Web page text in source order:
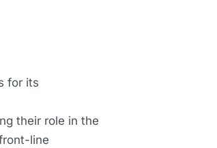
for its
their role in the
line